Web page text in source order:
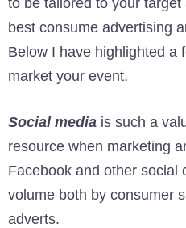
best consume advertising
Below I have highlighted a
market your event.
Social media is such a
resource when marketing
Facebook and other social
volume both by consumer
adverts.